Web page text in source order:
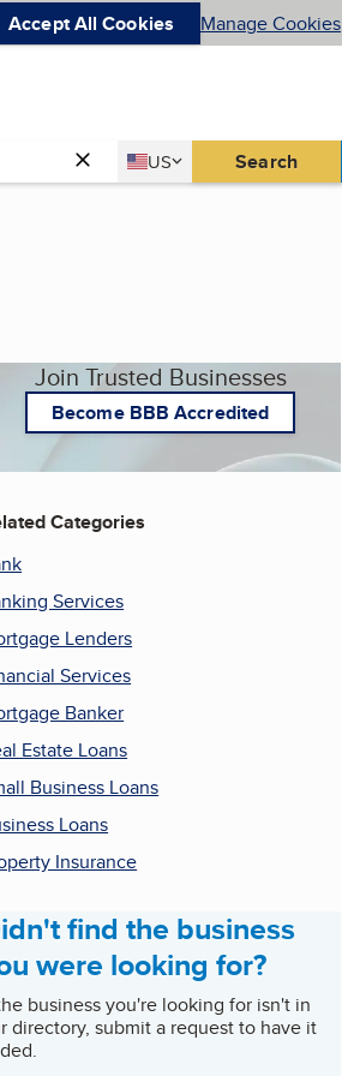
Accept All Cookies Manage Cookies
Country
US
United States Search
Join Trusted Businesses
Become BBB Accredited
Categories
Services
Lenders
Services
Banker
Estate Loans
Business Loans
Loans
Insurance
find the business
were looking for?
business you're looking for isn't in
directory, submit a request to have it